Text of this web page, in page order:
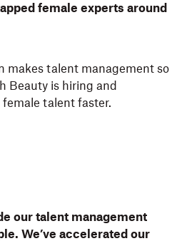
female experts around
makes talent management so
Beauty is hiring and
talent faster.
our talent management
We’ve accelerated our